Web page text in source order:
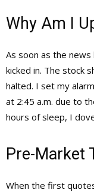
Why Am I
As soon as the
kicked in. The stock
halted. I set my
at 2:45 a.m. due to
hours of sleep, I
Pre-Market
When the first